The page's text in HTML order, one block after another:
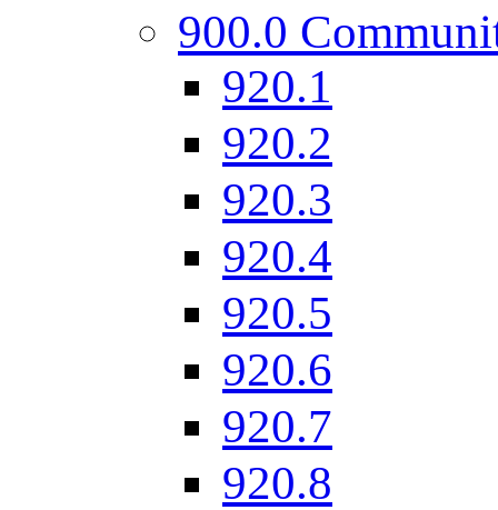
900.0
920.1
920.2
920.3
920.4
920.5
920.6
920.7
920.8